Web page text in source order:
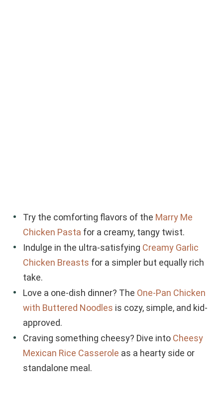
Try the comforting flavors of the Marry Me
Chicken Pasta for a creamy, tangy twist.
Indulge in the ultra-satisfying Creamy Garlic
Chicken Breasts for a simpler but equally rich
take.
Love a one-dish dinner? The One-Pan Chicken
with Buttered Noodles is cozy, simple, and kid-
approved.
Craving something cheesy? Dive into Cheesy
Mexican Rice Casserole as a hearty side or
standalone meal.